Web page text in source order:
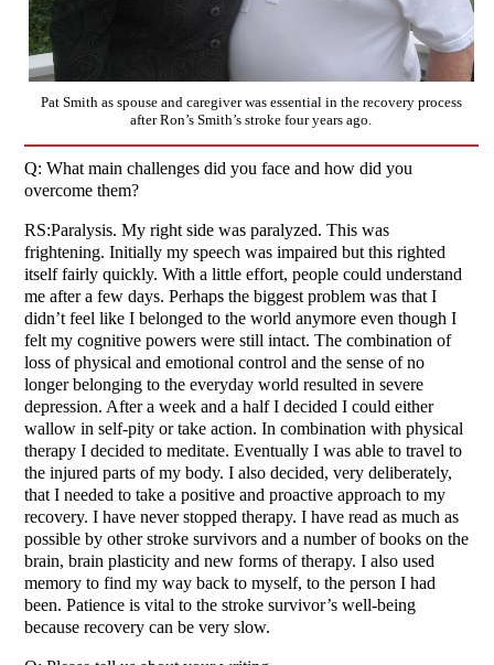
Pat Smith as spouse and caregiver was essential in the recovery process
after Ron’s Smith’s stroke four years ago.
Q: What main challenges did you face and how did you
overcome them?
RS:Paralysis. My right side was paralyzed. This was
frightening. Initially my speech was impaired but this righted
itself fairly quickly. With a little effort, people could understand
me after a few days. Perhaps the biggest problem was that I
didn’t feel like I belonged to the world anymore even though I
felt my cognitive powers were still intact. The combination of
loss of physical and emotional control and the sense of no
longer belonging to the everyday world resulted in severe
depression. After a week and a half I decided I could either
wallow in self-pity or take action. In combination with physical
therapy I decided to meditate. Eventually I was able to travel to
the injured parts of my body. I also decided, very deliberately,
that I needed to take a positive and proactive approach to my
recovery. I have never stopped therapy. I have read as much as
possible by other stroke survivors and a number of books on the
brain, brain plasticity and new forms of therapy. I also used
memory to find my way back to myself, to the person I had
been. Patience is vital to the stroke survivor’s well-being
because recovery can be very slow.